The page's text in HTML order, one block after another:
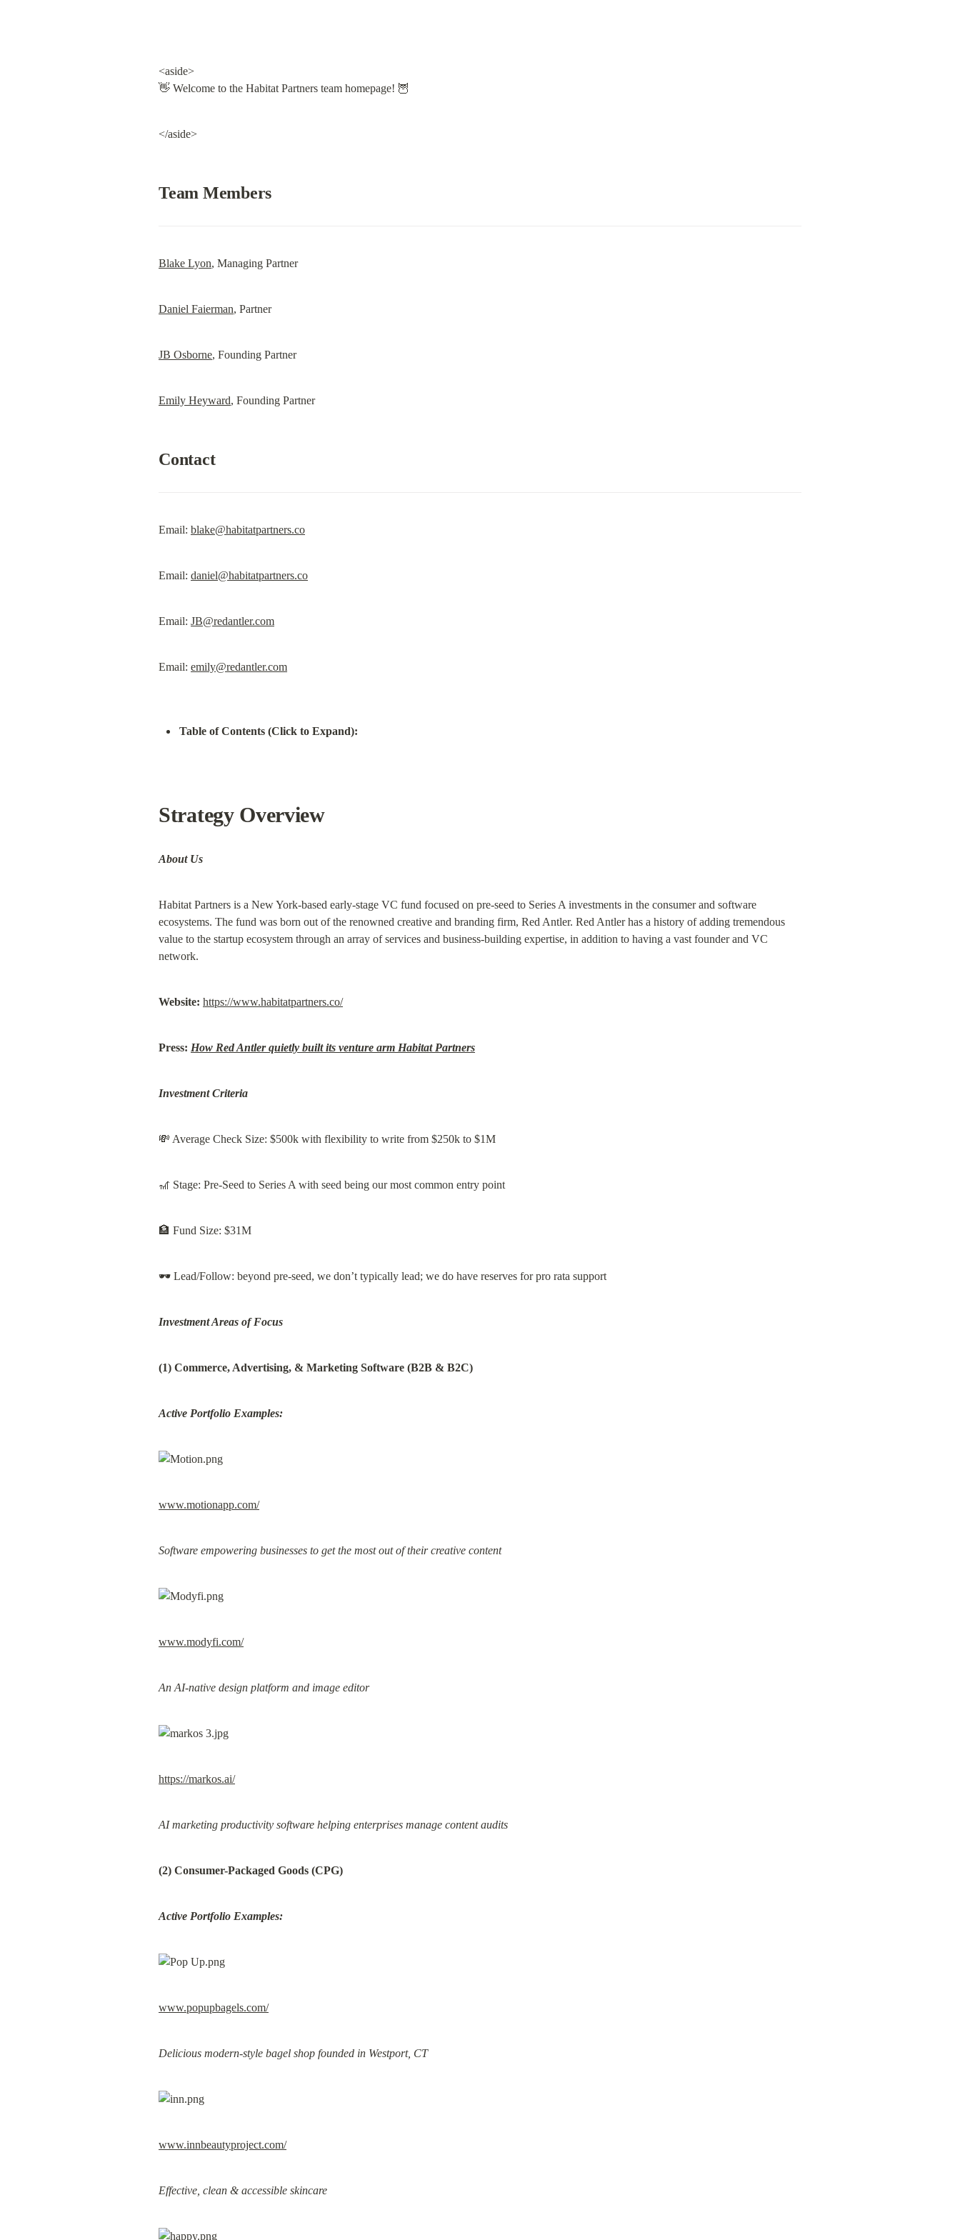
<aside>
👋 Welcome to the Habitat Partners team homepage! 🦉
</aside>
Team Members
Blake Lyon, Managing Partner
Daniel Faierman, Partner
JB Osborne, Founding Partner
Emily Heyward, Founding Partner
Contact
Email: blake@habitatpartners.co
Email: daniel@habitatpartners.co
Email: JB@redantler.com
Email: emily@redantler.com
Table of Contents (Click to Expand):
Strategy Overview
About Us
Habitat Partners is a New York-based early-stage VC fund focused on pre-seed to Series A investments in the consumer and software
ecosystems. The fund was born out of the renowned creative and branding firm, Red Antler. Red Antler has a history of adding tremendous
value to the startup ecosystem through an array of services and business-building expertise, in addition to having a vast founder and VC
network.
Website: https://www.habitatpartners.co/
Press: How Red Antler quietly built its venture arm Habitat Partners
Investment Criteria
💸 Average Check Size: $500k with flexibility to write from $250k to $1M
🎢 Stage: Pre-Seed to Series A with seed being our most common entry point
🏦 Fund Size: $31M
🕶️ Lead/Follow: beyond pre-seed, we don’t typically lead; we do have reserves for pro rata support
Investment Areas of Focus
(1) Commerce, Advertising, & Marketing Software (B2B & B2C)
Active Portfolio Examples:
www.motionapp.com/
Software empowering businesses to get the most out of their creative content
www.modyfi.com/
An AI-native design platform and image editor
https://markos.ai/
AI marketing productivity software helping enterprises manage content audits
(2) Consumer-Packaged Goods (CPG)
Active Portfolio Examples:
www.popupbagels.com/
Delicious modern-style bagel shop founded in Westport, CT
www.innbeautyproject.com/
Effective, clean & accessible skincare